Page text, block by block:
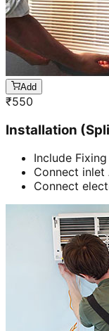
Add
₹550
Installation
Include
Connect inlet
Connect